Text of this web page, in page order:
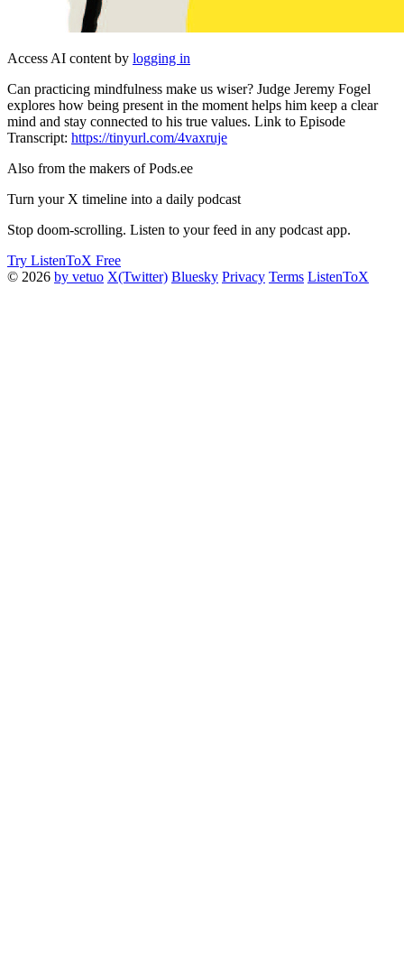
Access AI content by logging in
Can practicing mindfulness make us wiser? Judge Jeremy Fogel
explores how being present in the moment helps him keep a clear
mind and stay connected to his true values. Link to Episode
Transcript: https://tinyurl.com/4vaxruje
Also from the makers of Pods.ee
Turn your X timeline into a daily podcast
Stop doom-scrolling. Listen to your feed in any podcast app.
Try ListenToX Free
© 2026 by vetuo X(Twitter) Bluesky Privacy Terms ListenToX